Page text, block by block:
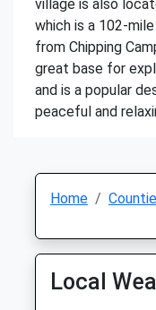
village is also
which is a 102-
from Chipping
great base for
and is a popular
peaceful and
Home
Local